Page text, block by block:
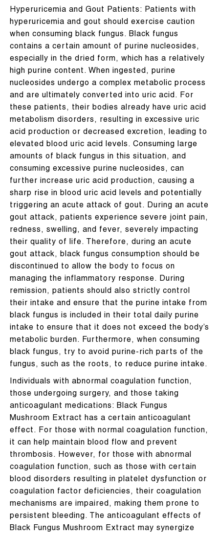
Hyperuricemia and Gout Patients: Patients with
hyperuricemia and gout should exercise caution
when consuming black fungus. Black fungus
contains a certain amount of purine nucleosides,
especially in the dried form, which has a relatively
high purine content. When ingested, purine
nucleosides undergo a complex metabolic process
and are ultimately converted into uric acid. For
these patients, their bodies already have uric acid
metabolism disorders, resulting in excessive uric
acid production or decreased excretion, leading to
elevated blood uric acid levels. Consuming large
amounts of black fungus in this situation, and
consuming excessive purine nucleosides, can
further increase uric acid production, causing a
sharp rise in blood uric acid levels and potentially
triggering an acute attack of gout. During an acute
gout attack, patients experience severe joint pain,
redness, swelling, and fever, severely impacting
their quality of life. Therefore, during an acute
gout attack, black fungus consumption should be
discontinued to allow the body to focus on
managing the inflammatory response. During
remission, patients should also strictly control
their intake and ensure that the purine intake from
black fungus is included in their total daily purine
intake to ensure that it does not exceed the body’s
metabolic burden. Furthermore, when consuming
black fungus, try to avoid purine-rich parts of the
fungus, such as the roots, to reduce purine intake.
Individuals with abnormal coagulation function,
those undergoing surgery, and those taking
anticoagulant medications: Black Fungus
Mushroom Extract has a certain anticoagulant
effect. For those with normal coagulation function,
it can help maintain blood flow and prevent
thrombosis. However, for those with abnormal
coagulation function, such as those with certain
blood disorders resulting in platelet dysfunction or
coagulation factor deficiencies, their coagulation
mechanisms are impaired, making them prone to
persistent bleeding. The anticoagulant effects of
Black Fungus Mushroom Extract may synergize